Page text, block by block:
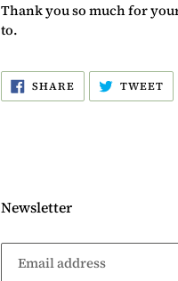
Thank you so much for
to.
SHARE SHARE
ON
FACEBOOK
TWEET
Newsletter